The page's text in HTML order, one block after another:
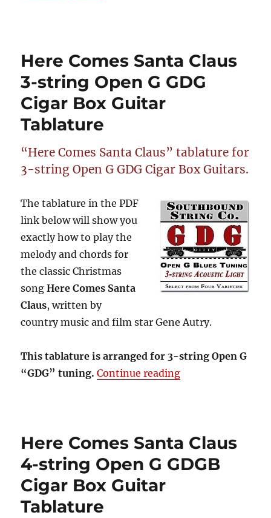
Here Comes Santa Claus
3-string Open G GDG
Cigar Box Guitar
Tablature
“Here Comes Santa Claus” tablature for
3-string Open G GDG Cigar Box Guitars.
The tablature in the PDF
link below will show you
exactly how to play the
melody and chords for
the classic Christmas
songHere Comes Santa
Claus, written by
country music and film star Gene Autry.
This tablature is arranged for 3-string Open G
“GDG” tuning. Continue reading“Here Comes
Here Comes Santa Claus
4-string Open G GDGB
Cigar Box Guitar
Tablature